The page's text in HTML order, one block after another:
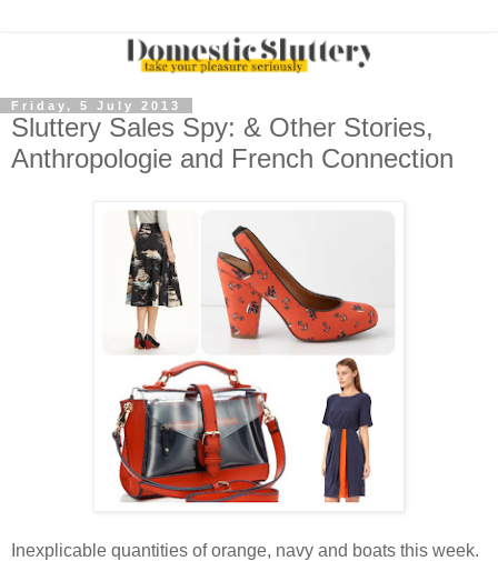
Friday, 5 July 2013
Sluttery Sales Spy: & Other Stories,
Anthropologie and French Connection
Inexplicable quantities of orange, navy and boats this week.